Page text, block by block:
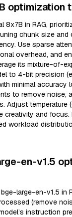
optimization
8x7B in RAG,
chunk size and
Use sparse
overhead, and
its mixture-of-
to 4-bit precision
minimal accuracy
to remove noise,
Adjust temperature
creativity and focus.
workload
en-v1.5
large-en-v1.5 in
(remove
instruction